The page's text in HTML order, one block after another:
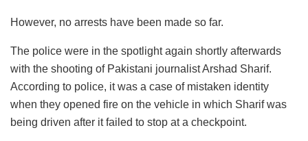
However, no arrests have been made so far.
The police were in the spotlight again shortly afterwards
with the shooting of Pakistani journalist Arshad Sharif.
According to police, it was a case of mistaken identity
when they opened fire on the vehicle in which Sharif was
being driven after it failed to stop at a checkpoint.